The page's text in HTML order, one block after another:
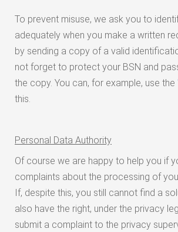
To prevent misuse, we ask you to
adequately when you make a written
by sending a copy of a valid
not forget to protect your BSN and
the copy. You can, for example, use the
this.
Personal Data Authority
Of course we are happy to help you if
complaints about the processing of
If, despite this, you still cannot find a
also have the right, under the privacy
submit a complaint to the privacy